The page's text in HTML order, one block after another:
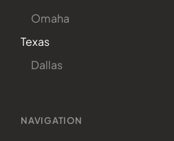
Omaha
Texas
Dallas
NAVIGATION